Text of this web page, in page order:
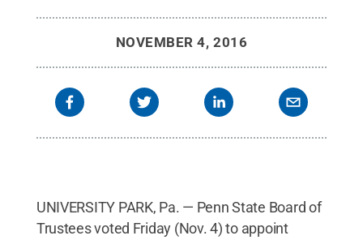
NOVEMBER 4, 2016
UNIVERSITY PARK, Pa. — Penn State Board of
Trustees voted Friday (Nov. 4) to appoint